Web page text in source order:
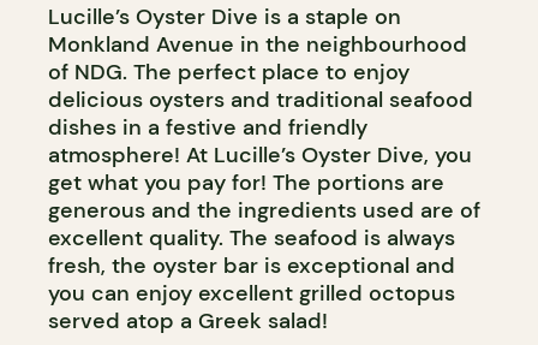
Lucille’s Oyster Dive is a staple on
Monkland Avenue in the neighbourhood
of NDG. The perfect place to enjoy
delicious oysters and traditional seafood
dishes in a festive and friendly
atmosphere! At Lucille’s Oyster Dive, you
get what you pay for! The portions are
generous and the ingredients used are of
excellent quality. The seafood is always
fresh, the oyster bar is exceptional and
you can enjoy excellent grilled octopus
served atop a Greek salad!